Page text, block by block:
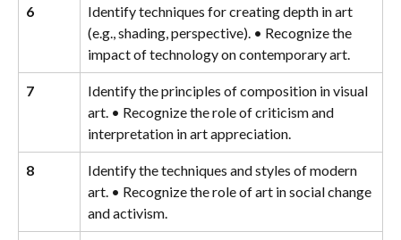
6
Identify techniques for creating depth in art
(e.g., shading, perspective). • Recognize the
impact of technology on contemporary art.
7
Identify the principles of composition in visual
art. • Recognize the role of criticism and
interpretation in art appreciation.
8
Identify the techniques and styles of modern
art. • Recognize the role of art in social change
and activism.